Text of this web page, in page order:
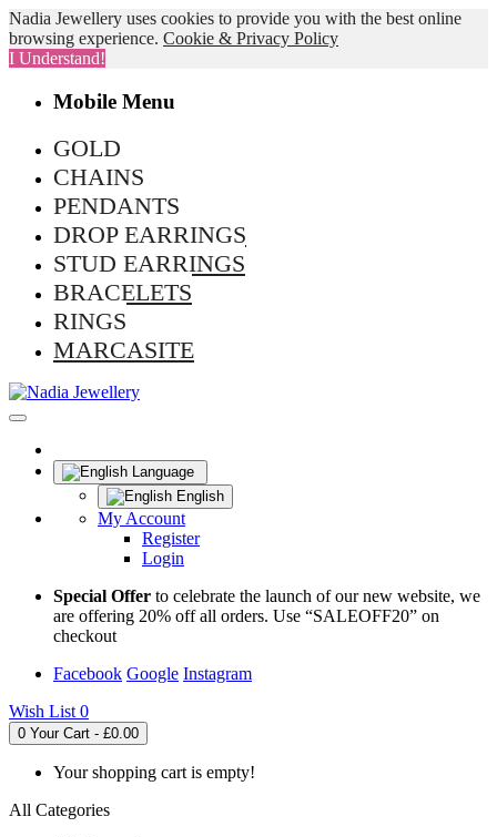
Nadia Jewellery uses cookies to provide you with the best online
browsing experience. Cookie & Privacy Policy
I Understand!
Mobile Menu
GOLD
CHAINS
PENDANTS
DROP EARRINGS
STUD EARRINGS
BRACELETS
RINGS
MARCASITE
Language
English
My Account
Register
Login
Special Offer to celebrate the launch of our new website, we
are offering 20% off all orders. Use “SALEOFF20” on
checkout
Facebook Google Instagram
Wish List 0
0 Your Cart - £0.00
Your shopping cart is empty!
All Categories